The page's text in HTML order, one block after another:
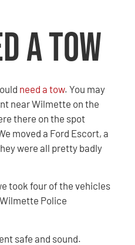
a Tow
need a tow. You may
near Wilmette on the
there on the spot
moved a Ford Escort, a
were all pretty badly
took four of the vehicles
Police
safe and sound.